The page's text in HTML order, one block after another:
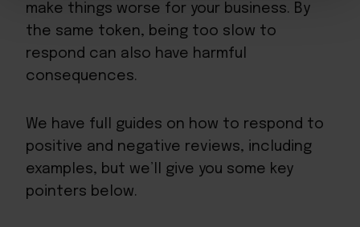
make things worse for your business. By
the same token, being too slow to
respond can also have harmful
consequences.
We have full guides on how to respond to
positive and negative reviews, including
examples, but we’ll give you some key
pointers below.